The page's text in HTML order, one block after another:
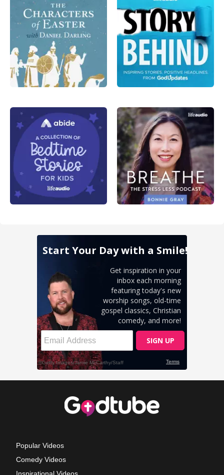
Popular Videos
Comedy Videos